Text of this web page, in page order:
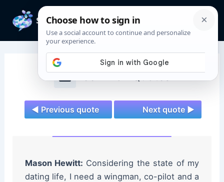
content
Teen Wolf Quotes
◄ Previous quote Next quote ►
Mason Hewitt: Considering the state of my
dating life, I need a wingman, co-pilot and a